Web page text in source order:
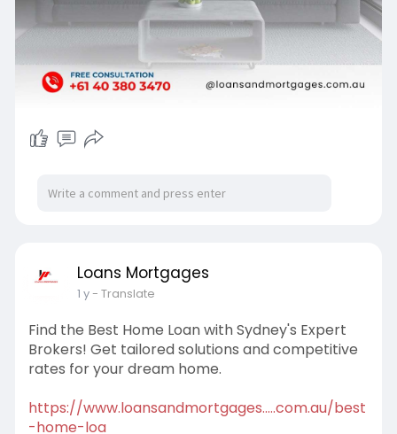
Loans Mortgages
1 y- Translate
Find the Best Home Loan with Sydney's Expert
Brokers! Get tailored solutions and competitive
rates for your dream home.
https://www.loansandmortgages.....com.au/best
-home-loa